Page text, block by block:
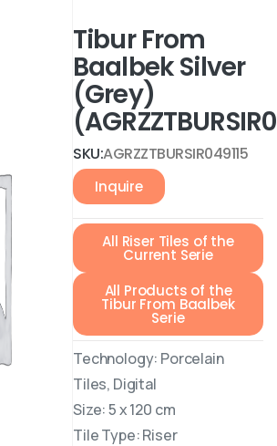
Tibur From
Baalbek Silver
(Grey)
SKU:AGRZZTBURSIR049115
Inquire
All Riser Tiles of the
Current Serie
All Products of the
Tibur From Baalbek
Serie
Technology: Porcelain
Tiles, Digital
Size: 5 x 120 cm
Tile Type: Riser